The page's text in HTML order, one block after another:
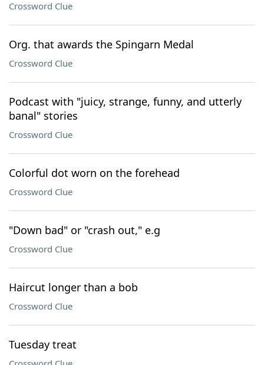
Crossword Clue
Org. that awards the Spingarn Medal
Crossword Clue
Podcast with "juicy, strange, funny, and utterly
banal" stories
Crossword Clue
Colorful dot worn on the forehead
Crossword Clue
"Down bad" or "crash out," e.g
Crossword Clue
Haircut longer than a bob
Crossword Clue
Tuesday treat